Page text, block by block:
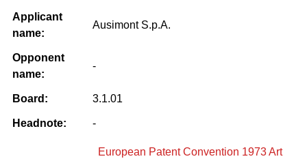
Applicant
name:
Ausimont S.p.A.
Opponent
name:
-
Board: 3.1.01
Headnote: -
European Patent Convention 1973 Art